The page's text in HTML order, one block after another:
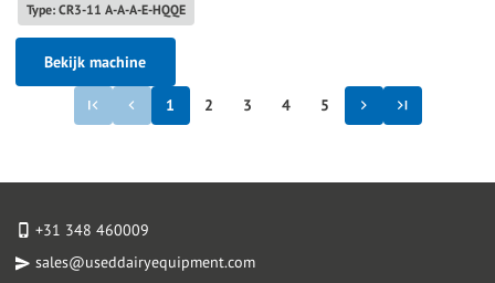
Type: CR3-11 A-A-A-E-HQQE
Bekijk machine
1 2 3 4 5
+31 348 460009
sales@useddairyequipment.com